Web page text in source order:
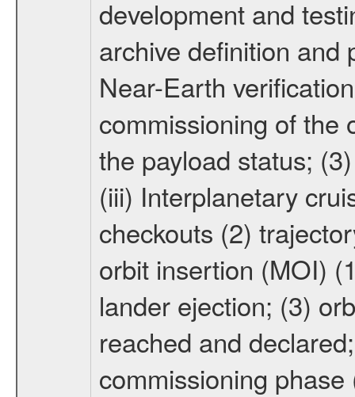
development and
archive definition and
Near-Earth
commissioning of the
the payload status;
(iii) Interplanetary
checkouts (2)
orbit insertion (MOI)
lander ejection; (3)
reached and
commissioning